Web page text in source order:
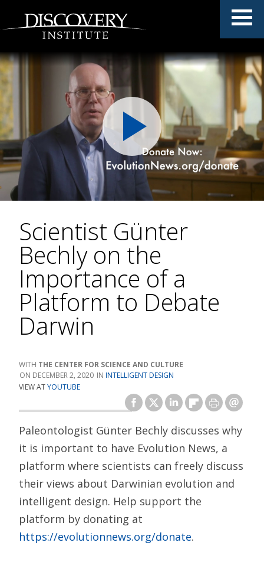
Scientist Günter
Bechly on the
Importance of a
Platform to Debate
Darwin
THE CENTER FOR SCIENCE AND CULTURE
DECEMBER 2, 2020
INTELLIGENT DESIGN
VIEW ATYOUTUBE
Paleontologist Günter Bechly discusses why
it is important to have Evolution News, a
platform where scientists can freely discuss
their views about Darwinian evolution and
intelligent design. Help support the
platform by donating at
https://evolutionnews.org/donate.